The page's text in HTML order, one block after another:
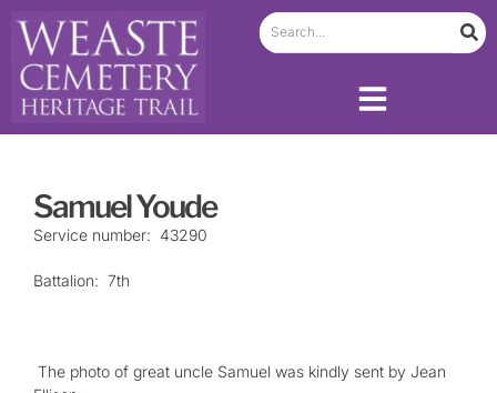
Samuel Youde
Service number: 43290
Battalion: 7th
The photo of great uncle Samuel was kindly sent by Jean